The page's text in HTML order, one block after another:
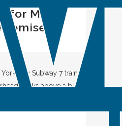
for ME: A